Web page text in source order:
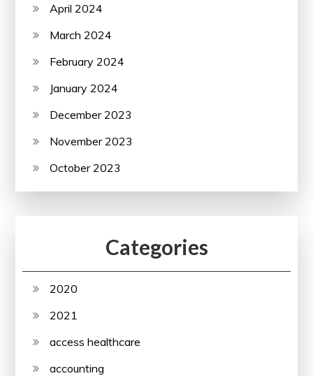
April 2024
March 2024
February 2024
January 2024
December 2023
November 2023
October 2023
Categories
2020
2021
access healthcare
accounting